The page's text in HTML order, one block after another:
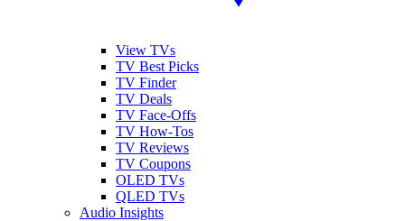
View TVs
TV Best Picks
TV Finder
TV Deals
TV Face-Offs
TV How-Tos
TV Reviews
TV Coupons
OLED TVs
QLED TVs
Audio Insights